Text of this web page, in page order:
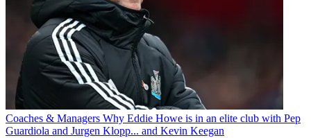
Coaches & Managers Why Eddie Howe is in an elite club with Pep
Guardiola and Jurgen Klopp... and Kevin Keegan